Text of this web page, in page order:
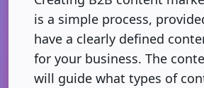
is a simple process,
have a clearly defined
for your business. The
will guide what types of